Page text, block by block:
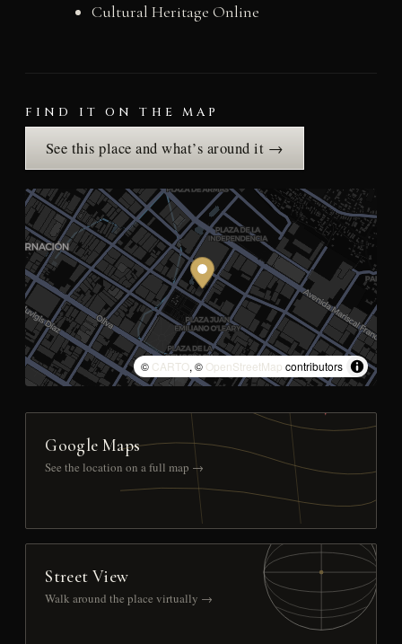
Cultural Heritage Online
FIND IT ON THE MAP
See this place and what’s around it →
© CARTO, © OpenStreetMap contributors
Google Maps
See the location on a full map →
Street View
Walk around the place virtually →